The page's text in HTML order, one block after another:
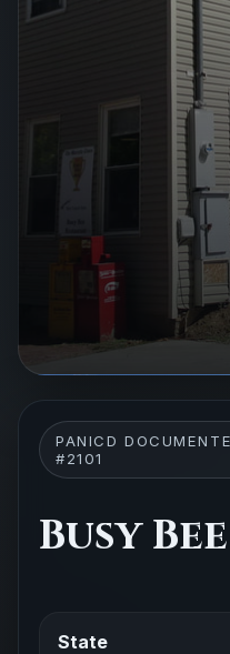
PANICD
#2101
Busy Bee
State